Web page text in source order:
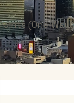
(One-Way)